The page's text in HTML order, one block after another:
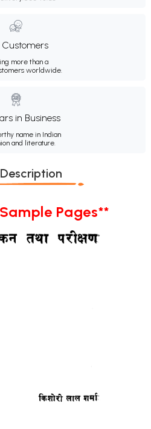
Customers
more than a
worldwide.
in Business
name in Indian
and literature.
Pages**